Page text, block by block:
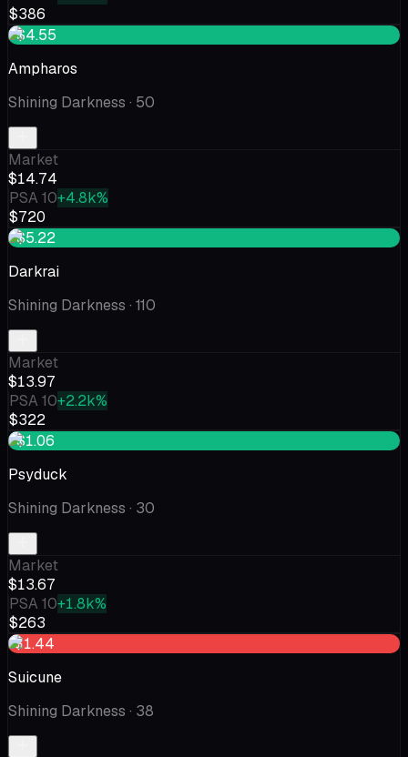
$386
+$4.55
Ampharos
Shining Darkness · 50
Market
$14.74
PSA 10+4.8k%
$720
+$5.22
Darkrai
Shining Darkness · 110
Market
$13.97
PSA 10+2.2k%
$322
+$1.06
Psyduck
Shining Darkness · 30
Market
$13.67
PSA 10+1.8k%
$263
-$1.44
Suicune
Shining Darkness · 38